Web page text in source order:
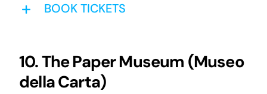
BOOK TICKETS
10. The Paper Museum (Museo
della Carta)